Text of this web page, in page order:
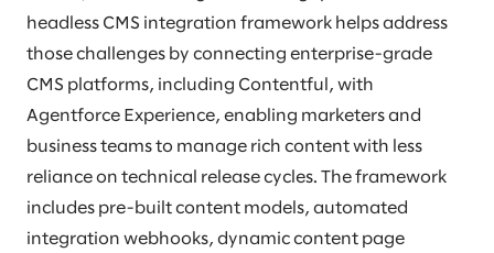
headless CMS integration framework helps address
those challenges by connecting enterprise-grade
CMS platforms, including Contentful, with
Agentforce Experience, enabling marketers and
business teams to manage rich content with less
reliance on technical release cycles. The framework
includes pre-built content models, automated
integration webhooks, dynamic content page